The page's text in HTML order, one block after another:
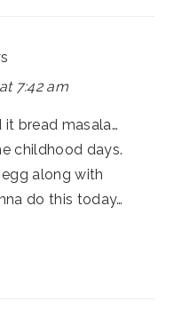
7:42 am
it bread masala…
childhood days.
along with
do this today…